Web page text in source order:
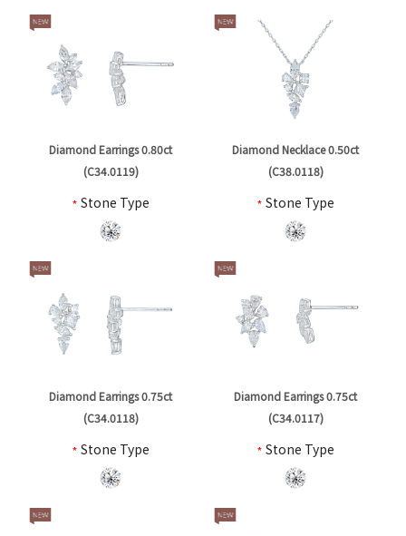
Diamond Earrings 0.80ct
(C34.0119)
* Stone Type
Diamond Necklace 0.50ct
(C38.0118)
* Stone Type
Diamond Earrings 0.75ct
(C34.0118)
* Stone Type
Diamond Earrings 0.75ct
(C34.0117)
* Stone Type